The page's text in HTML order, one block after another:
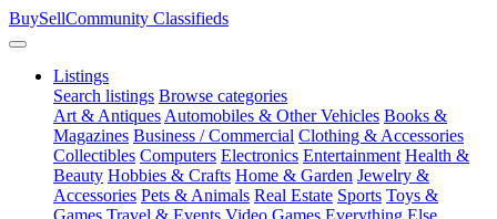
BuySellCommunity Classifieds
Listings
Search listings Browse categories
Art & Antiques Automobiles & Other Vehicles Books &
Magazines Business / Commercial Clothing & Accessories
Collectibles Computers Electronics Entertainment Health &
Beauty Hobbies & Crafts Home & Garden Jewelry &
Accessories Pets & Animals Real Estate Sports Toys &
Games Travel & Events Video Games Everything Else